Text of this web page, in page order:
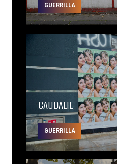
GUERRILLA
CAUDALIE
GUERRILLA